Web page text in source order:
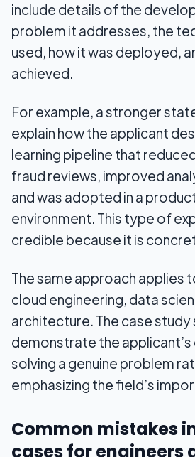
include details of the
problem it addresses, the
used, how it was deployed,
achieved.
For example, a stronger
explain how the applicant
learning pipeline that
fraud reviews, improved
and was adopted in a
environment. This type of
credible because it is
The same approach applies
cloud engineering, data
architecture. The case study
demonstrate the
solving a genuine problem
emphasizing the field’s
Common mistakes
cases for engineers